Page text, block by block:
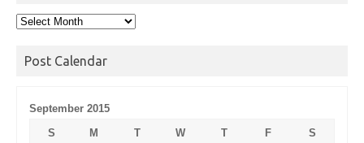
Post
Post Calendar
September 2015
S
M T W T F S